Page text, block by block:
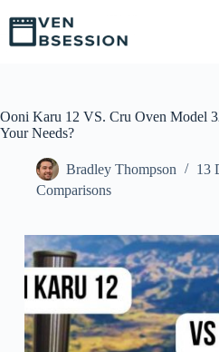
S
k
i
c
o
Ooni Karu 12 VS. Cru Oven Model
Your Needs?
Bradley Thompson
13
Comparisons